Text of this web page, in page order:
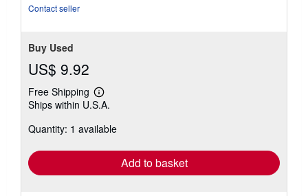
Contact seller
Buy Used
US$ 9.92
Free Shipping
Learn
more
shipping
Ships within U.S.A.
Quantity: 1 available
Add to basket